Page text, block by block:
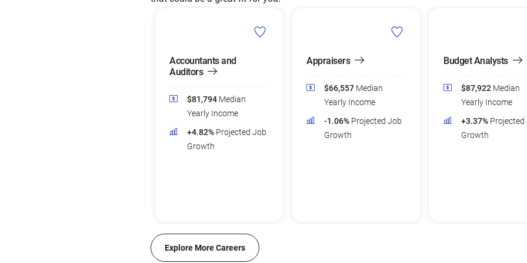
Accountants and
Auditors
$81,794 Median
Yearly Income
+4.82% Projected Job
Growth
Appraisers
$66,557 Median
Yearly Income
-1.06% Projected Job
Growth
Budget Analysts
$87,922 Median
Yearly Income
+3.37% Projected
Growth
Explore More Careers